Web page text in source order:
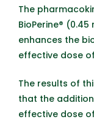
The
BioPerine®
enhances the
effective dose
The results of
that the
effective dose